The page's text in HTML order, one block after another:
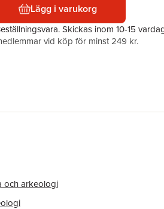
Lägg i varukorg
Skickas inom 10-15
vid köp för minst 249 kr.
och arkeologi